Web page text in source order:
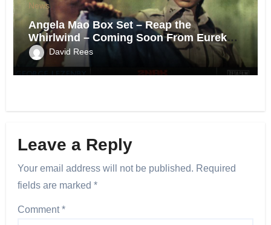
News
Angela Mao Box Set – Reap the
Whirlwind – Coming Soon From Eureka
UK. David Rees
Leave a Reply
Your email address will not be published. Required
fields are marked *
Comment*